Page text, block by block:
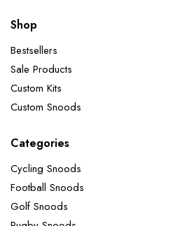
Shop
Bestsellers
Sale Products
Custom Kits
Custom Snoods
Categories
Cycling Snoods
Football Snoods
Golf Snoods